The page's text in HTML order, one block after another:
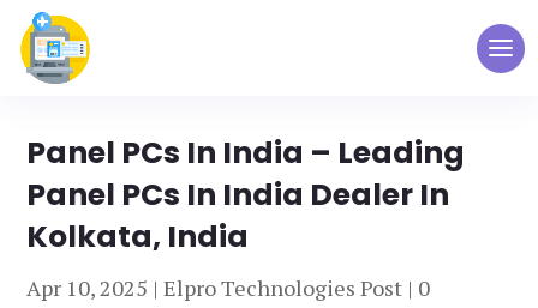
Panel PCs In India – Leading
Panel PCs In India Dealer In
Kolkata, India
Apr 10, 2025 |Elpro Technologies Post | 0